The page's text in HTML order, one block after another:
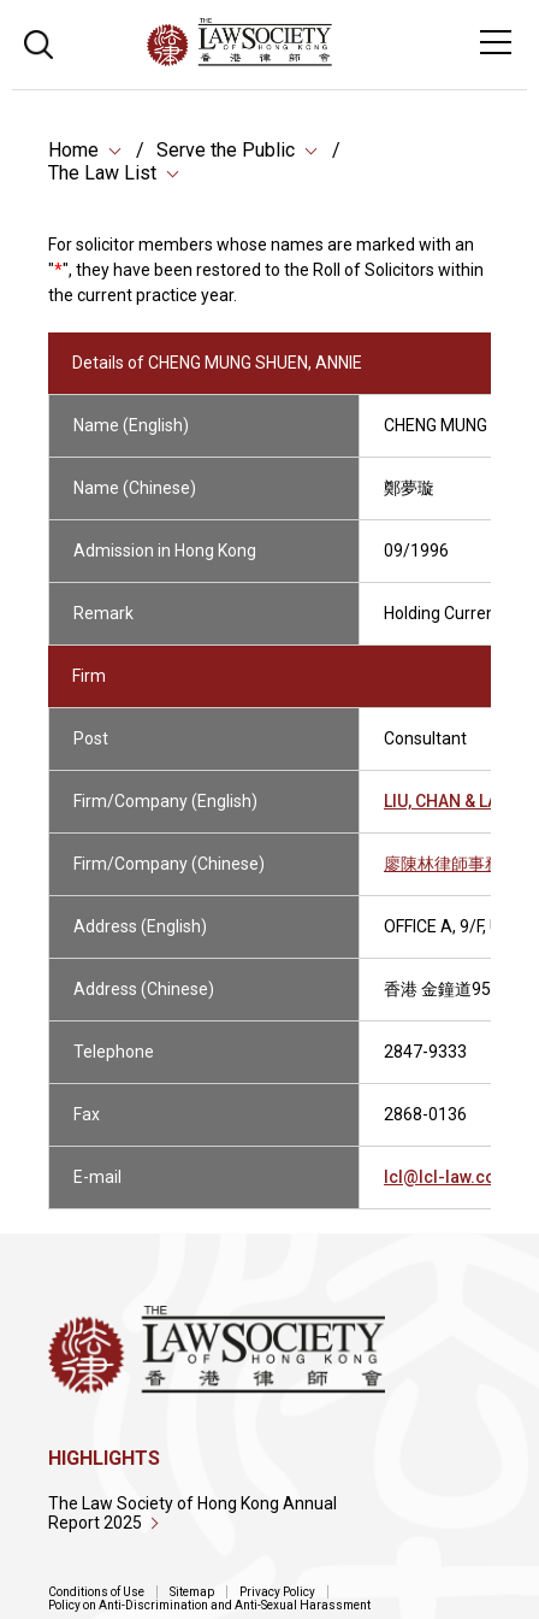
Home
Serve the Public
The Law List
For solicitor members whose names are marked with an
"*", they have been restored to the Roll of Solicitors within
the current practice year.
Details of CHENG MUNG SHUEN, ANNIE
Name (English) CHENG MUNG
Name (Chinese) 鄭夢璇
Admission in Hong Kong 09/1996
Remark Holding Current
Firm
Post Consultant
Firm/Company (English) LIU, CHAN & LAM
Firm/Company (Chinese) 廖陳林律師事務所
Address (English) OFFICE A, 9/F,
Address (Chinese) 香港 金鐘道95號統
Telephone 2847-9333
Fax 2868-0136
E-mail lcl@lcl-law.com.hk
HIGHLIGHTS
The Law Society of Hong Kong Annual
Report 2025
Conditions of Use Sitemap
Privacy Policy
Policy on Anti-Discrimination and Anti-Sexual Harassment